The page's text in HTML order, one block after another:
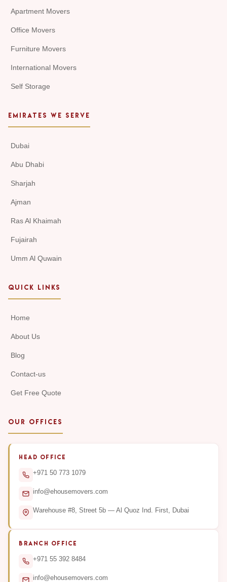
Apartment Movers
Office Movers
Furniture Movers
International Movers
Self Storage
EMIRATES WE SERVE
Dubai
Abu Dhabi
Sharjah
Ajman
Ras Al Khaimah
Fujairah
Umm Al Quwain
QUICK LINKS
Home
About Us
Blog
Contact-us
Get Free Quote
OUR OFFICES
HEAD OFFICE
+971 50 773 1079
info@ehousemovers.com
Warehouse #8, Street 5b — Al Quoz Ind. First, Dubai
BRANCH OFFICE
+971 55 392 8484
info@ehousemovers.com